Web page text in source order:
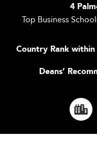
4
Top Business
Country Rank
Deans’